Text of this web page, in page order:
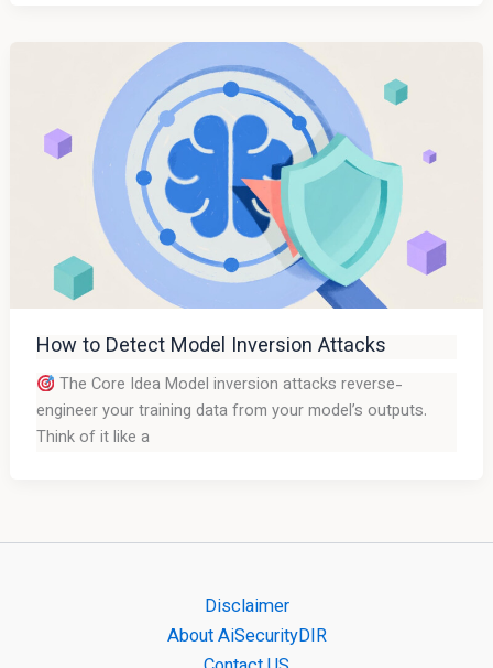
How to Detect Model Inversion Attacks
The Core Idea Model inversion attacks reverse-
engineer your training data from your model’s outputs.
Think of it like a
Disclaimer
About AiSecurityDIR